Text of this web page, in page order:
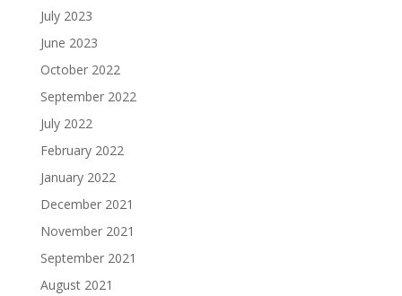
July 2023
June 2023
October 2022
September 2022
July 2022
February 2022
January 2022
December 2021
November 2021
September 2021
August 2021